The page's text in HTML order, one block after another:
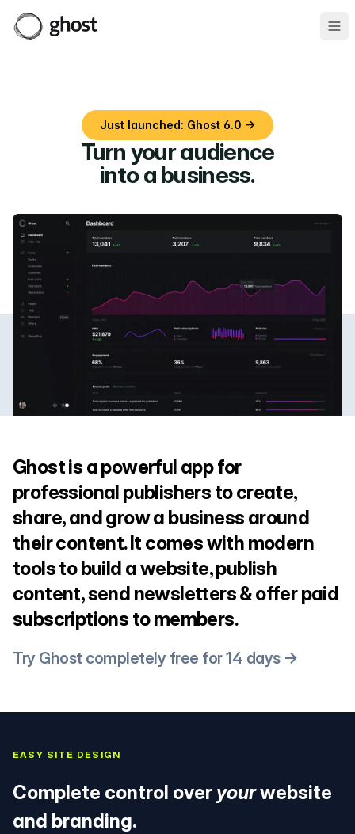
Just launched: Ghost 6.0 →
Turn your audience
into a business.
Ghost is a powerful app for
professional publishers to create,
share, and grow a business around
their content. It comes with modern
tools to build a website, publish
content, send newsletters & offer paid
subscriptions to members.
Try Ghost completely free for 14 days →
EASY SITE DESIGN
Complete control over yourwebsite
and branding.